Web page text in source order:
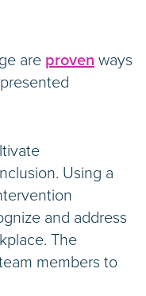
are proven ways
Using a
and address
The
members to